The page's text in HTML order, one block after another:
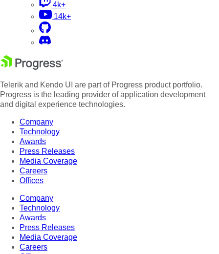
4k+
14k+
Telerik and Kendo UI are part of Progress product portfolio.
Progress is the leading provider of application development
and digital experience technologies.
Company
Technology
Awards
Press Releases
Media Coverage
Careers
Offices
Company
Technology
Awards
Press Releases
Media Coverage
Careers